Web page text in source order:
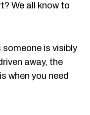
We all know to
someone is visibly
away, the
when you need